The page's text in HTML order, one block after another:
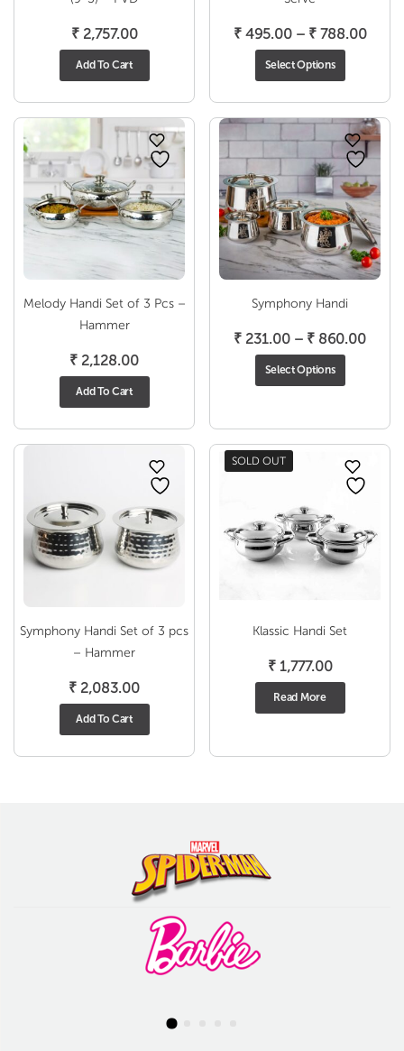
₹2,757.00
Add To Cart
₹495.00 – ₹788.00Price
₹
Select Options
Melody Handi Set of 3 Pcs –
Hammer
₹ 2,128.00
Add To Cart
Symphony Handi
₹ 231.00 – ₹ 860.00Price
₹
Select Options
Symphony Handi Set of 3 pcs
– Hammer
₹ 2,083.00
Add To Cart
SOLD OUT
Klassic Handi Set
₹1,777.00
Read More